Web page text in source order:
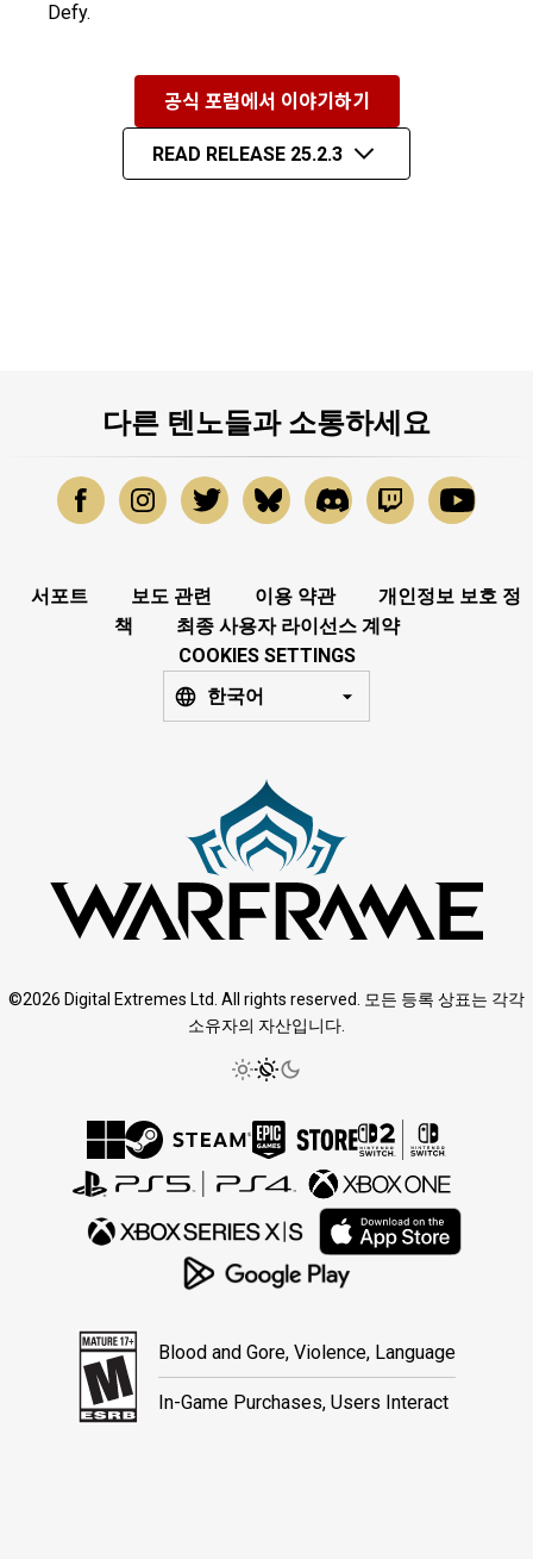
Defy.
공식 포럼에서 이야기하기
READ RELEASE 25.2.3
다른 텐노들과 소통하세요
서포트 보도 관련 이용 약관
개인정보 보호 정
책
최종 사용자 라이선스 계약
COOKIES SETTINGS
한국어
©2026 Digital Extremes Ltd. All rights reserved. 모든 등록 상표는 각각
소유자의 자산입니다.
Blood and Gore, Violence, Language
In-Game Purchases, Users Interact